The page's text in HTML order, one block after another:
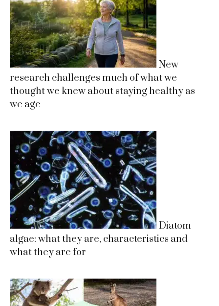
New
research challenges much of what we
thought we knew about staying healthy as
we age
Diatom
algae: what they are, characteristics and
what they are for